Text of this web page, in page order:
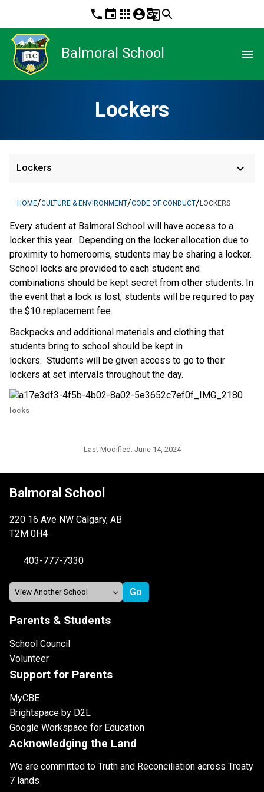
phone event apps account_circleg_translatesearch
Balmoral School menu
Lockers
Lockers keyboard_arrow_down
HOME/CULTURE & ENVIRONMENT/CODE OF CONDUCT/LOCKERS
Every student at Balmoral School will have access to a
locker this year.  Depending on the locker allocation due to
proximity to homerooms, students may be sharing a locker.
School locks are provided to each student and
combinations should be kept secret from other students. In
the event that a lock is lost, students will be required to pay
the $10 replacement fee.
Backpacks and additional materials and clothing that
students bring to school should be kept in
lockers.  Students will be given access to go to their
lockers at set intervals throughout the day.
locks
Last Modified: June 14, 2024
Balmoral School
220 16 Ave NW Calgary, AB
T2M 0H4
403-777-7330
Parents & Students
School Council
Volunteer
Support for Parents
MyCBE
Brightspace by D2L
Google Workspace for Education
Acknowledging the Land
We are committed to Truth and Reconciliation across Treaty
7 lands